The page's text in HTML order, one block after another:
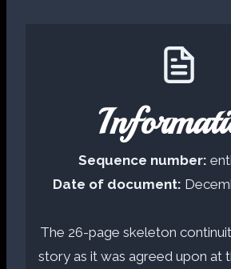
Sequence number:
Date of document:
The 26-page skeleton
story as it was agreed upon at